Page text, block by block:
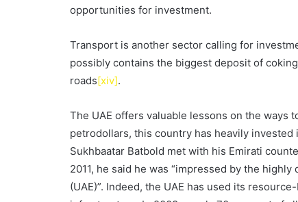
opportunities for investment.
Transport is another sector calling for
possibly contains the biggest deposit of
roads[xiv].
The UAE offers valuable lessons on the ways
petrodollars, this country has heavily
Sukhbaatar Batbold met with his Emirati
2011, he said he was “impressed by the
(UAE)”. Indeed, the UAE has used its